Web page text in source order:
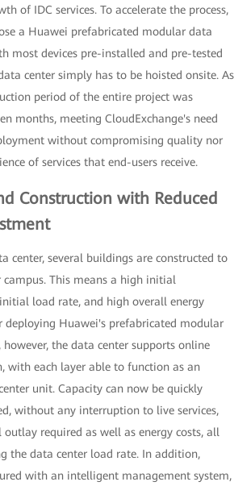
of IDC services. To accelerate the process,
a Huawei prefabricated modular data
most devices pre-installed and pre-tested
center simply has to be hoisted onsite. As
period of the entire project was
months, meeting CloudExchange's need
without compromising quality nor
of services that end-users receive.
Construction with Reduced
center, several buildings are constructed to
This means a high initial
load rate, and high overall energy
deploying Huawei's prefabricated modular
however, the data center supports online
with each layer able to function as an
unit. Capacity can now be quickly
without any interruption to live services,
required as well as energy costs, all
the data center load rate. In addition,
with an intelligent management system,